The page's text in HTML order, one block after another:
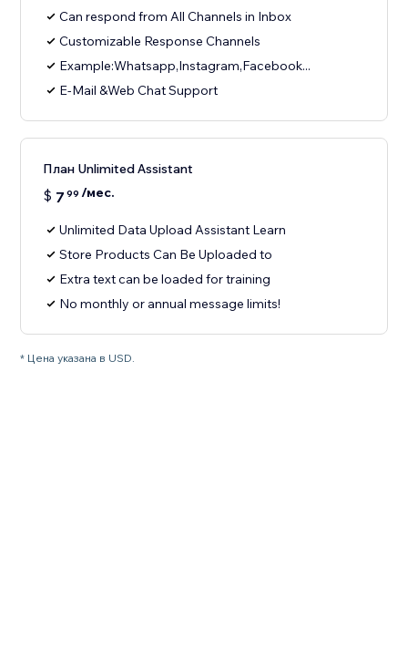
Can respond from All Channels in Inbox
Customizable Response Channels
Example:Whatsapp,Instagram,Facebook...
E-Mail &Web Chat Support
План Unlimited Assistant
$ 7 99 /мес.
Unlimited Data Upload Assistant Learn
Store Products Can Be Uploaded to
Extra text can be loaded for training
No monthly or annual message limits!
* Цена указана в USD.